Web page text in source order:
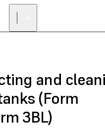
and
(Form
3BL)